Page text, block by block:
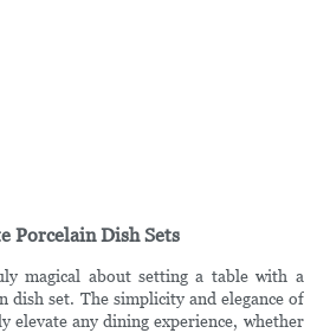
Porcelain Dish Sets
magical about setting a table with a
dish set. The simplicity and elegance of
elevate any dining experience, whether